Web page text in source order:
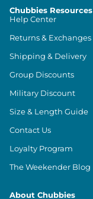
Chubbies Resources
Help Center
Returns & Exchanges
Shipping & Delivery
Group Discounts
Military Discount
Size & Length Guide
Contact Us
Loyalty Program
The Weekender Blog
About Chubbies